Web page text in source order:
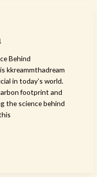
Behind
kkreammthadream
in today’s world.
footprint and
the science behind